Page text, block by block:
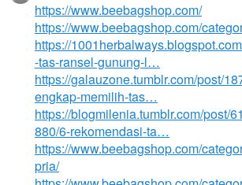
https://www.beebagshop.com/
https://www.beebagshop.com/
https://
-tas-ransel-gunung-l…
https://galauzone.tumblr.com/post/
engkap-memilih-tas…
https://blogmilenia.tumblr.com/post/
880/6-rekomendasi-ta…
https://www.beebagshop.com/
pria/